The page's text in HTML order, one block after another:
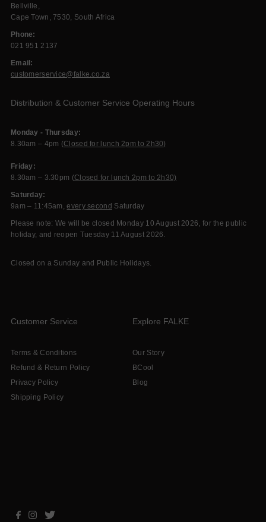
Bellville,
Cape Town, 7530, South Africa
Phone:
021 951 2137
Email:
customerservice@falke.co.za
Distribution & Customer Service Operating Hours
Monday - Thursday:
8.30am – 4pm (Closed for lunch 2pm to 2h30)
Friday:
8.30am – 3.30pm (Closed for lunch 2pm to 2h30)
Saturday:
9am – 11:45am,every second Saturday
Please note: We will be closed Monday 10 August 2026, for the public
holiday, and reopen Tuesday 11 August 2026.
Closed on a Sunday and Public Holidays.
Customer Service
Terms & Conditions
Refund & Return Policy
Privacy Policy
Shipping Policy
Explore FALKE
Our Story
BCool
Blog